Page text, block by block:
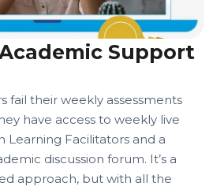
Support
fail their weekly assessments
have access to weekly live
Learning Facilitators and a
discussion forum. It’s a
approach, but with all the